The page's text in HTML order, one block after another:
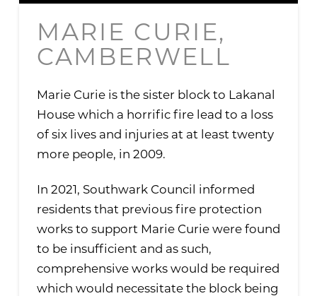
MARIE CURIE,
CAMBERWELL
Marie Curie is the sister block to Lakanal
House which a horrific fire lead to a loss
of six lives and injuries at at least twenty
more people, in 2009.
In 2021, Southwark Council informed
residents that previous fire protection
works to support Marie Curie were found
to be insufficient and as such,
comprehensive works would be required
which would necessitate the block being